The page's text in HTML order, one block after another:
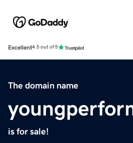
Excellent4.5 out of 5
The domain name
is for sale!